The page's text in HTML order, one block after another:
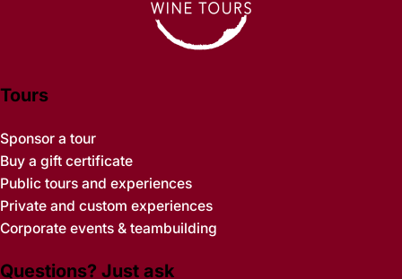
Tours
Sponsor a tour
Buy a gift certificate
Public tours and experiences
Private and custom experiences
Corporate events & teambuilding
Questions? Just ask